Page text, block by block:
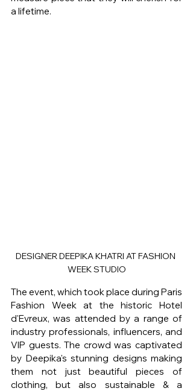
a lifetime.
DESIGNER DEEPIKA KHATRI AT FASHION
WEEK STUDIO
The event, which took place during Paris
Fashion Week at the historic Hotel
d'Evreux, was attended by a range of
industry professionals, influencers, and
VIP guests. The crowd was captivated
by Deepika's stunning designs making
them not just beautiful pieces of
clothing, but also sustainable & a